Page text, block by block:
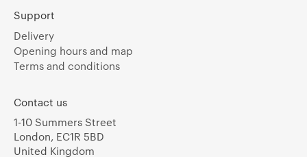
Support
Delivery
Opening hours and map
Terms and conditions
Contact us
1-10 Summers Street
London, EC1R 5BD
United Kingdom